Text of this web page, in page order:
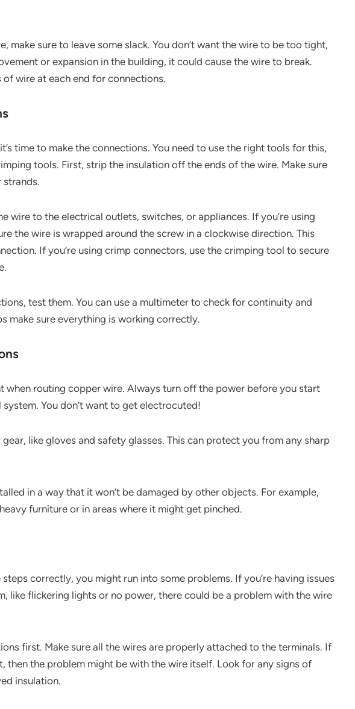
make sure to leave some slack. You don’t want the wire to be too tight,
or expansion in the building, it could cause the wire to break.
of wire at each end for connections.
time to make the connections. You need to use the right tools for this,
tools. First, strip the insulation off the ends of the wire. Make sure
strands.
wire to the electrical outlets, switches, or appliances. If you’re using
the wire is wrapped around the screw in a clockwise direction. This
If you’re using crimp connectors, use the crimping tool to secure
test them. You can use a multimeter to check for continuity and
make sure everything is working correctly.
when routing copper wire. Always turn off the power before you start
You don’t want to get electrocuted!
like gloves and safety glasses. This can protect you from any sharp
in a way that it won’t be damaged by other objects. For example,
furniture or in areas where it might get pinched.
correctly, you might run into some problems. If you’re having issues
like flickering lights or no power, there could be a problem with the wire
first. Make sure all the wires are properly attached to the terminals. If
then the problem might be with the wire itself. Look for any signs of
insulation.